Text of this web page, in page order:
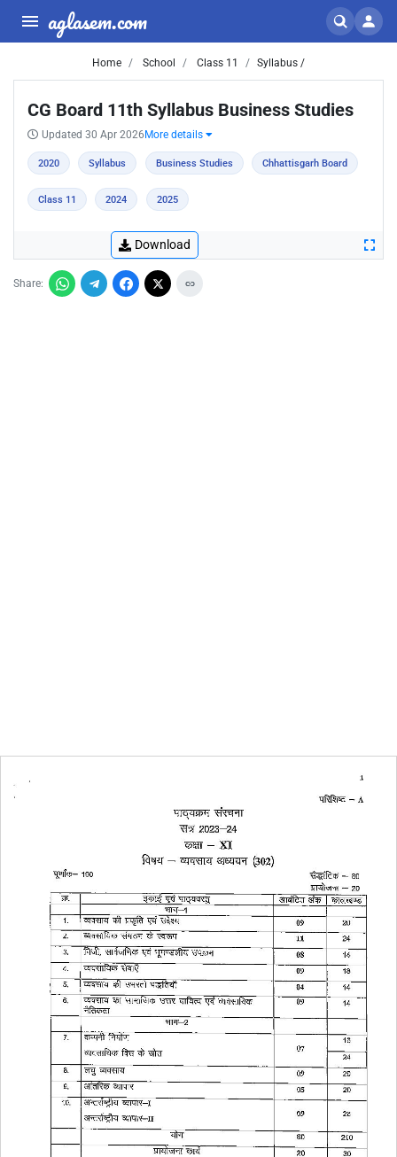
aglasem.com
Home School Class 11 Syllabus /
CG Board 11th Syllabus Business Studies
Updated 30 Apr 2026 More details
2020 Syllabus Business Studies Chhattisgarh Board
Class 11 2024 2025
Download
Share: